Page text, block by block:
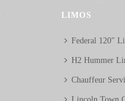
LIMOS
Federal 120″
H2 Hummer
Chauffeur